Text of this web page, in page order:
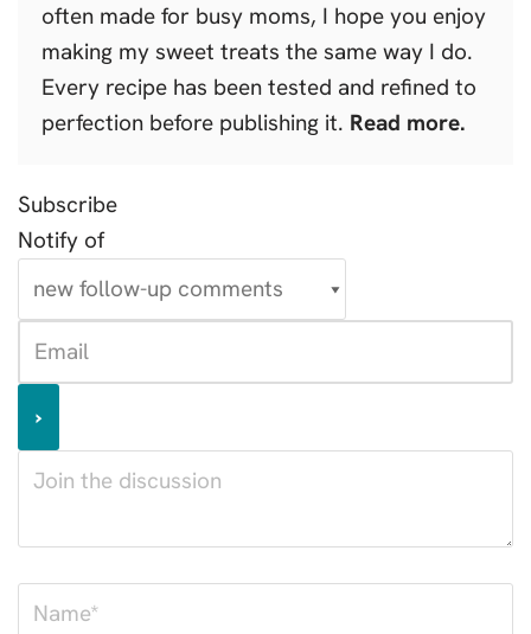
often made for busy moms, I hope you enjoy
making my sweet treats the same way I do.
Every recipe has been tested and refined to
perfection before publishing it. Read more.
Subscribe
Notify of